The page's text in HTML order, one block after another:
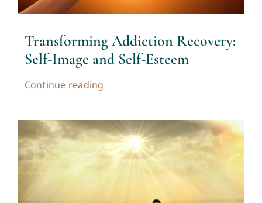
Transforming Addiction Recovery:
Self-Image and Self-Esteem
Continue reading